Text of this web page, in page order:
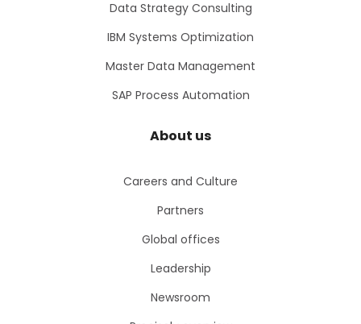
Data Strategy Consulting
IBM Systems Optimization
Master Data Management
SAP Process Automation
About us
Careers and Culture
Partners
Global offices
Leadership
Newsroom